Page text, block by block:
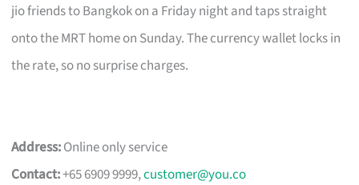
jio friends to Bangkok on a Friday night and taps straight
onto the MRT home on Sunday. The currency wallet locks in
the rate, so no surprise charges.
Address:Online only service
Contact:+65 6909 9999,customer@you.co